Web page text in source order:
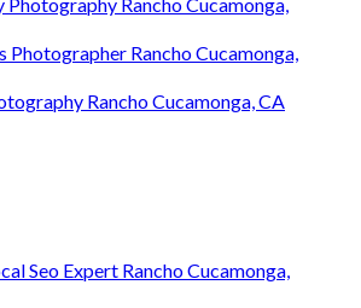
Photographer Rancho Cucamonga,
Rancho Cucamonga, CA
Seo Expert Rancho Cucamonga,